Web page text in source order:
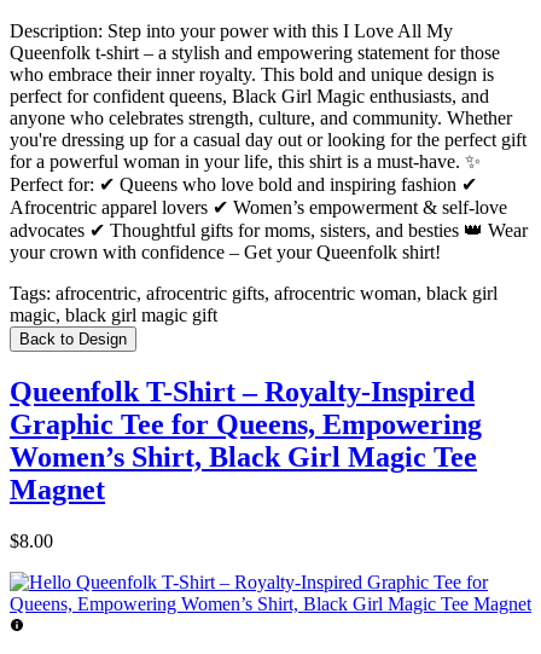
Description: Step into your power with this I Love All My
Queenfolk t-shirt – a stylish and empowering statement for those
who embrace their inner royalty. This bold and unique design is
perfect for confident queens, Black Girl Magic enthusiasts, and
anyone who celebrates strength, culture, and community. Whether
you're dressing up for a casual day out or looking for the perfect gift
for a powerful woman in your life, this shirt is a must-have. ✨
Perfect for: ✔ Queens who love bold and inspiring fashion ✔
Afrocentric apparel lovers ✔ Women’s empowerment & self-love
advocates ✔ Thoughtful gifts for moms, sisters, and besties 👑 Wear
your crown with confidence – Get your Queenfolk shirt!
Tags: afrocentric, afrocentric gifts, afrocentric woman, black girl
magic, black girl magic gift
Back to Design
Queenfolk T-Shirt – Royalty-Inspired
Graphic Tee for Queens, Empowering
Women’s Shirt, Black Girl Magic Tee
Magnet
$8.00